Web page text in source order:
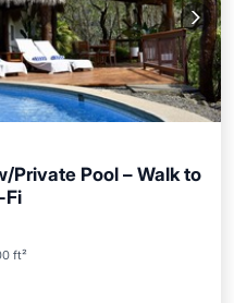
Private Pool – Walk to
Fi
ft²